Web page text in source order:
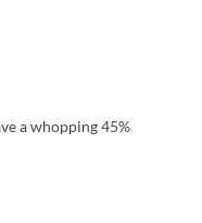
a whopping 45%